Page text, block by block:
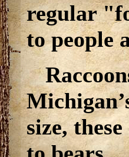
regular
to people
size,